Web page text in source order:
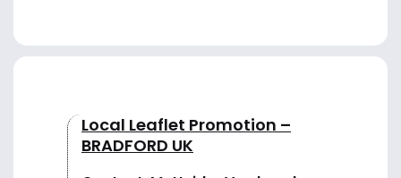
Local Leaflet Promotion –
BRADFORD UK